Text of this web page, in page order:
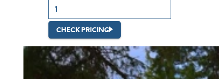
CHECK PRICING